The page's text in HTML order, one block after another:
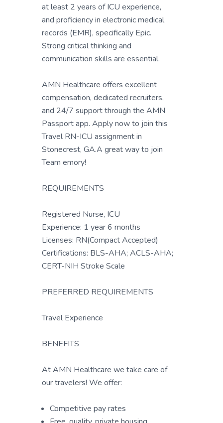
at least 2 years of ICU experience,
and proficiency in electronic medical
records (EMR), specifically Epic.
Strong critical thinking and
communication skills are essential.
AMN Healthcare offers excellent
compensation, dedicated recruiters,
and 24/7 support through the AMN
Passport app. Apply now to join this
Travel RN-ICU assignment in
Stonecrest, GA.A great way to join
Team emory!
REQUIREMENTS
Registered Nurse, ICU
Experience: 1 year 6 months
Licenses: RN(Compact Accepted)
Certifications: BLS-AHA; ACLS-AHA;
CERT-NIH Stroke Scale
PREFERRED REQUIREMENTS
Travel Experience
BENEFITS
At AMN Healthcare we take care of
our travelers! We offer:
Competitive pay rates